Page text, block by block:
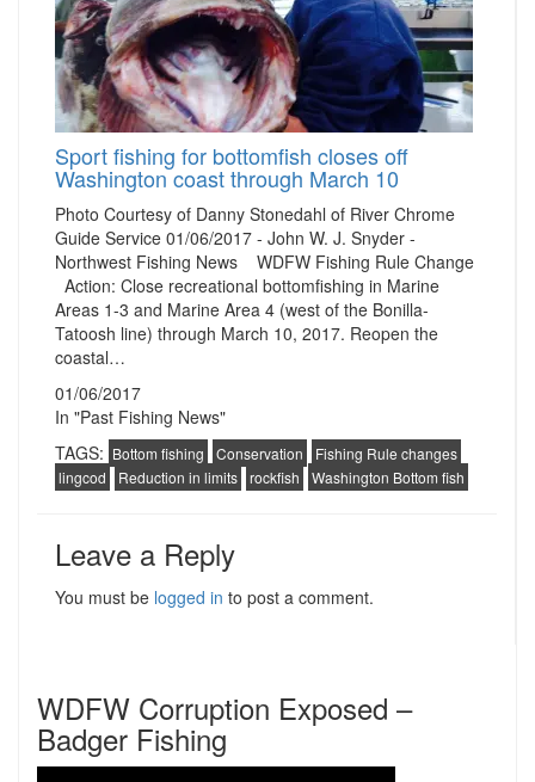
Sport fishing for bottomfish closes off
Washington coast through March 10
Photo Courtesy of Danny Stonedahl of River Chrome
Guide Service 01/06/2017 - John W. J. Snyder -
Northwest Fishing News WDFW Fishing Rule Change
Action: Close recreational bottomfishing in Marine
Areas 1-3 and Marine Area 4 (west of the Bonilla-
Tatoosh line) through March 10, 2017. Reopen the
coastal…
01/06/2017
In "Past Fishing News"
TAGS: Bottom fishing Conservation
Fishing Rule changes
lingcod
Reduction in limits rockfish Washington Bottom fish
Leave a Reply
You must be logged in to post a comment.
WDFW Corruption Exposed –
Badger Fishing